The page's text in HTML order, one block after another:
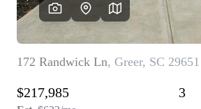
TRANS-SIBERIAN